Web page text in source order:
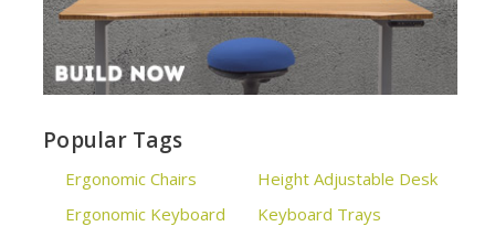
Popular Tags
Ergonomic Chairs
Ergonomic Keyboard
Height Adjustable Desk
Keyboard Trays